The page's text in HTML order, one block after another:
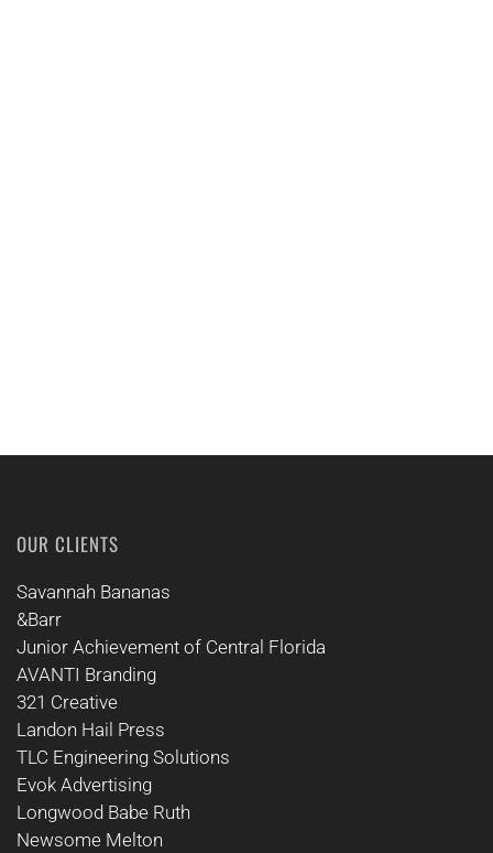
OUR CLIENTS
Savannah Bananas
&Barr
Junior Achievement of Central Florida
AVANTI Branding
321 Creative
Landon Hail Press
TLC Engineering Solutions
Evok Advertising
Longwood Babe Ruth
Newsome Melton